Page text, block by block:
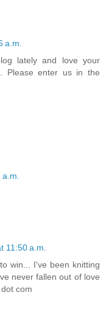
a.m.
lately and love your
Please enter us in the
a.m.
11:50 a.m.
win... I've been knitting
never fallen out of love
com